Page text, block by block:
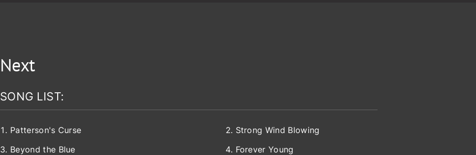
Next
SONG LIST:
Patterson's Curse
Strong Wind Blowing
Beyond the Blue
Forever Young